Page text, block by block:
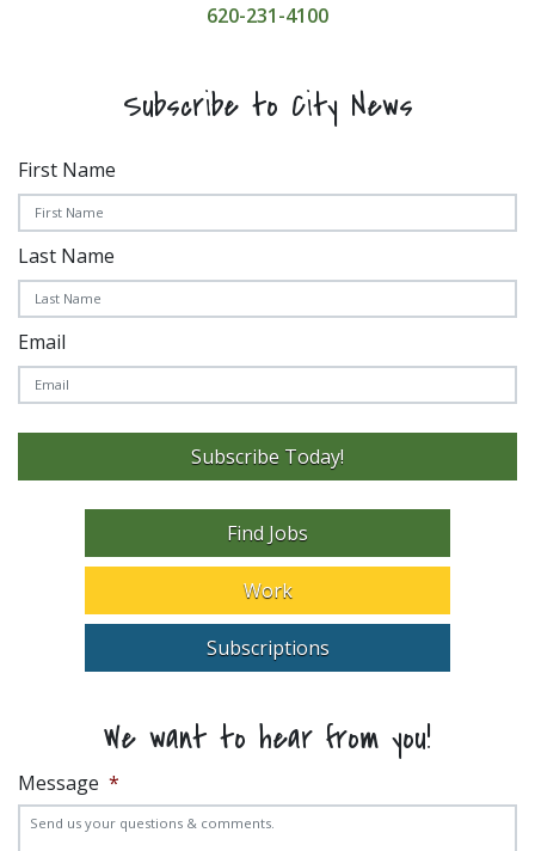
620-231-4100
Subscribe to City News
First Name
Last Name
Email
Subscribe Today!
Find Jobs
Work
Subscriptions
We want to hear from you!
Message *